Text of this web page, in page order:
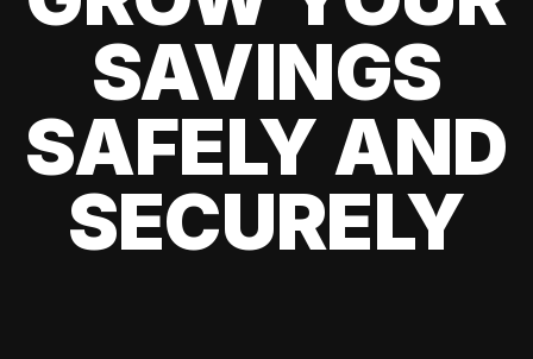
SAVINGS
SAFELY AND
SECURELY